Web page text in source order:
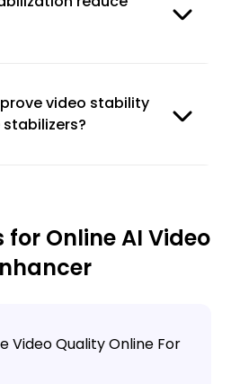
video stability
for Online AI Video
Video Quality Online For